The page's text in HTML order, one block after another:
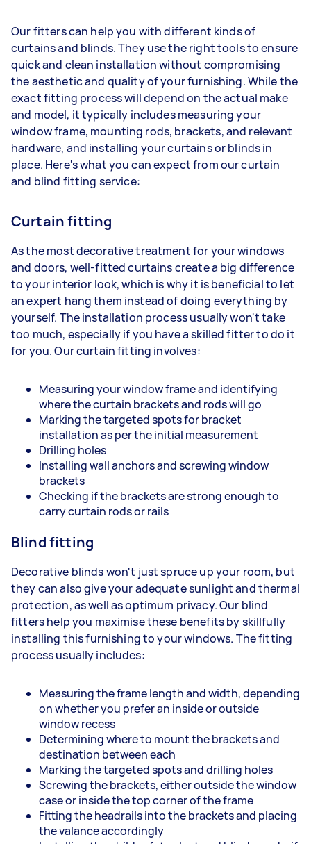
Our fitters can help you with different kinds of
curtains and blinds. They use the right tools to ensure
quick and clean installation without compromising
the aesthetic and quality of your furnishing. While the
exact fitting process will depend on the actual make
and model, it typically includes measuring your
window frame, mounting rods, brackets, and relevant
hardware, and installing your curtains or blinds in
place. Here's what you can expect from our curtain
and blind fitting service:
Curtain fitting
As the most decorative treatment for your windows
and doors, well-fitted curtains create a big difference
to your interior look, which is why it is beneficial to let
an expert hang them instead of doing everything by
yourself. The installation process usually won't take
too much, especially if you have a skilled fitter to do it
for you. Our curtain fitting involves:
Measuring your window frame and identifying
where the curtain brackets and rods will go
Marking the targeted spots for bracket
installation as per the initial measurement
Drilling holes
Installing wall anchors and screwing window
brackets
Checking if the brackets are strong enough to
carry curtain rods or rails
Blind fitting
Decorative blinds won't just spruce up your room, but
they can also give your adequate sunlight and thermal
protection, as well as optimum privacy. Our blind
fitters help you maximise these benefits by skillfully
installing this furnishing to your windows. The fitting
process usually includes:
Measuring the frame length and width, depending
on whether you prefer an inside or outside
window recess
Determining where to mount the brackets and
destination between each
Marking the targeted spots and drilling holes
Screwing the brackets, either outside the window
case or inside the top corner of the frame
Fitting the headrails into the brackets and placing
the valance accordingly